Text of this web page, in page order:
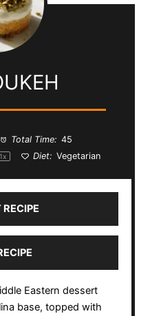
Total Time: 45
1x Diet: Vegetarian
RECIPE
Eastern dessert
base, topped with